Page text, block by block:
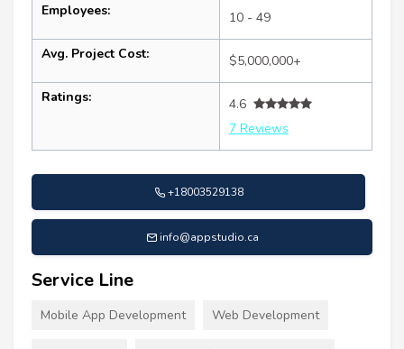
Employees: 10 - 49
Avg. Project Cost: $5,000,000+
Ratings:
4.6
7 Reviews
+18003529138
info@appstudio.ca
Service Line
Mobile App Development Web Development